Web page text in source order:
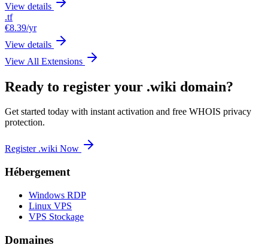
View details
.tf
€8.39/yr
View details
View All Extensions
Ready to register your .wiki domain?
Get started today with instant activation and free WHOIS privacy
protection.
Register .wiki Now
Hébergement
Windows RDP
Linux VPS
VPS Stockage
Domaines